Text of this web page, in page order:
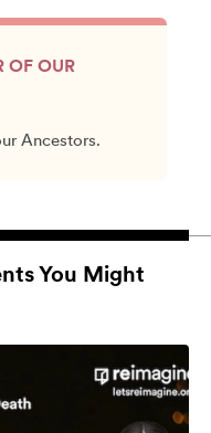
OF OUR
Ancestors.
You Might